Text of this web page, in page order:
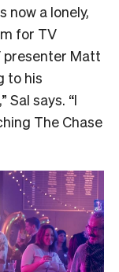
now a lonely,
for TV
presenter Matt
to his
Sal says. “I
The Chase